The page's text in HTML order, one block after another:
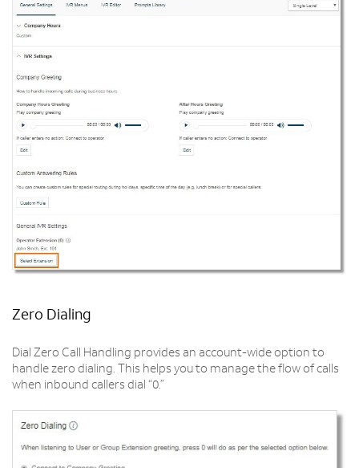
Zero Dialing
Dial Zero Call Handling provides an account-wide option to
handle zero dialing. This helps you to manage the flow of calls
when inbound callers dial “0.”